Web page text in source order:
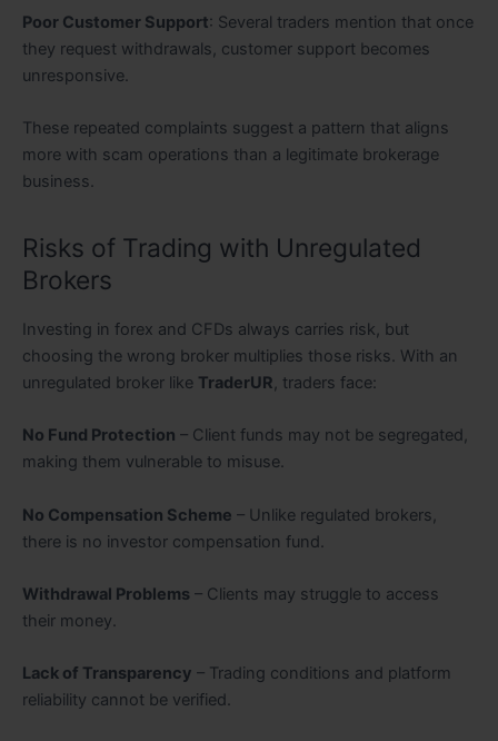
Poor Customer Support: Several traders mention that once
they request withdrawals, customer support becomes
unresponsive.
These repeated complaints suggest a pattern that aligns
more with scam operations than a legitimate brokerage
business.
Risks of Trading with Unregulated
Brokers
Investing in forex and CFDs always carries risk, but
choosing the wrong broker multiplies those risks. With an
unregulated broker like TraderUR, traders face:
No Fund Protection – Client funds may not be segregated,
making them vulnerable to misuse.
No Compensation Scheme – Unlike regulated brokers,
there is no investor compensation fund.
Withdrawal Problems – Clients may struggle to access
their money.
Lack of Transparency – Trading conditions and platform
reliability cannot be verified.